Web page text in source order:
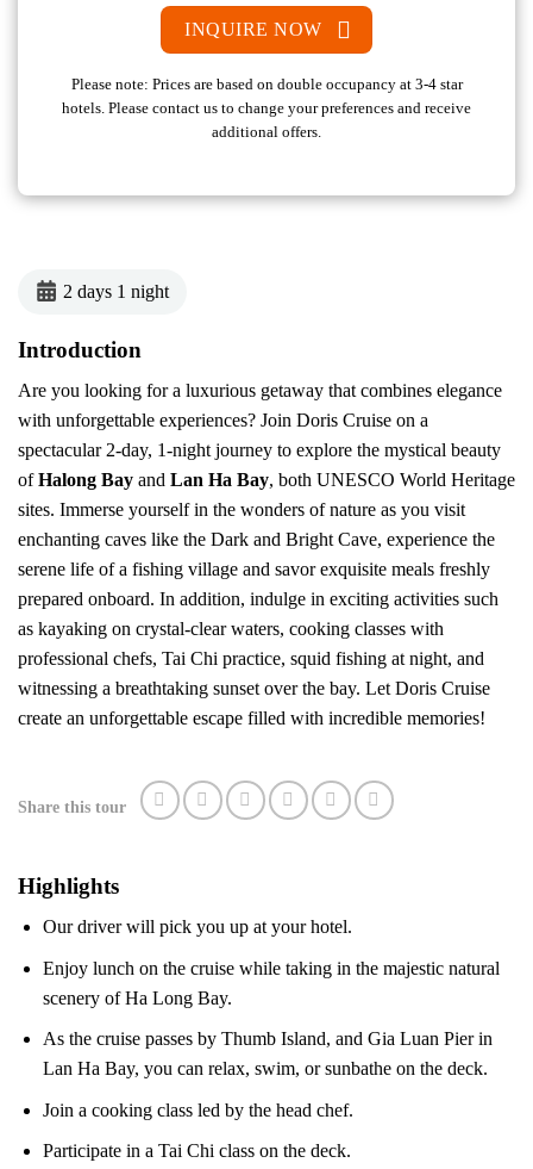
INQUIRE NOW
Please note: Prices are based on double occupancy at 3-4 star
hotels. Please contact us to change your preferences and receive
additional offers.
2 days 1 night
Introduction
Are you looking for a luxurious getaway that combines elegance
with unforgettable experiences? Join Doris Cruise on a
spectacular 2-day, 1-night journey to explore the mystical beauty
ofHalong Bay and Lan Ha Bay, both UNESCO World Heritage
sites. Immerse yourself in the wonders of nature as you visit
enchanting caves like the Dark and Bright Cave, experience the
serene life of a fishing village and savor exquisite meals freshly
prepared onboard. In addition, indulge in exciting activities such
as kayaking on crystal-clear waters, cooking classes with
professional chefs, Tai Chi practice, squid fishing at night, and
witnessing a breathtaking sunset over the bay. Let Doris Cruise
create an unforgettable escape filled with incredible memories!
Share this tour
Highlights
Our driver will pick you up at your hotel.
Enjoy lunch on the cruise while taking in the majestic natural
scenery of Ha Long Bay.
As the cruise passes by Thumb Island, and Gia Luan Pier in
Lan Ha Bay, you can relax, swim, or sunbathe on the deck.
Join a cooking class led by the head chef.
Participate in a Tai Chi class on the deck.